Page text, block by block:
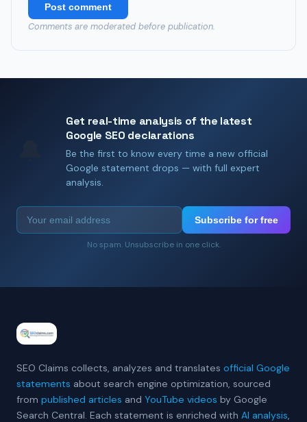
Post comment
Comments are moderated before publication.
Get real-time analysis of the latest
Google SEO declarations
Be the first to know every time a new official
Google statement drops — with full expert
analysis.
Subscribe for free
No spam. Unsubscribe in one click.
SEO Claims collects, analyzes and translates official Google
statements about search engine optimization, sourced
from published articles and YouTube videos by Google
Search Central. Each statement is enriched with AI analysis